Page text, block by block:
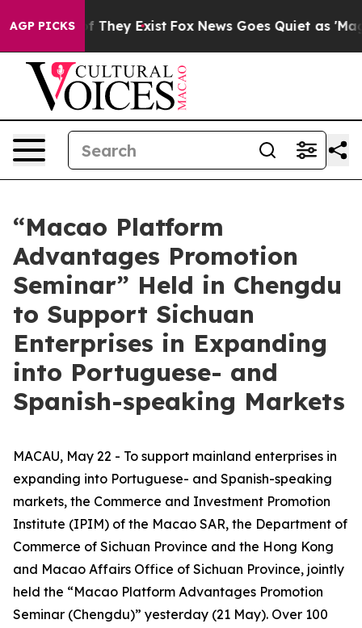
AGP PICKS
Proof They Exist Fox News Goes Quiet as 'Maga
“Macao Platform
Advantages Promotion
Seminar” Held in Chengdu
to Support Sichuan
Enterprises in Expanding
into Portuguese- and
Spanish-speaking Markets
MACAU, May 22 - To support mainland enterprises in
expanding into Portuguese- and Spanish-speaking
markets, the Commerce and Investment Promotion
Institute (IPIM) of the Macao SAR, the Department of
Commerce of Sichuan Province and the Hong Kong
and Macao Affairs Office of Sichuan Province, jointly
held the “Macao Platform Advantages Promotion
Seminar (Chengdu)” yesterday (21 May). Over 100